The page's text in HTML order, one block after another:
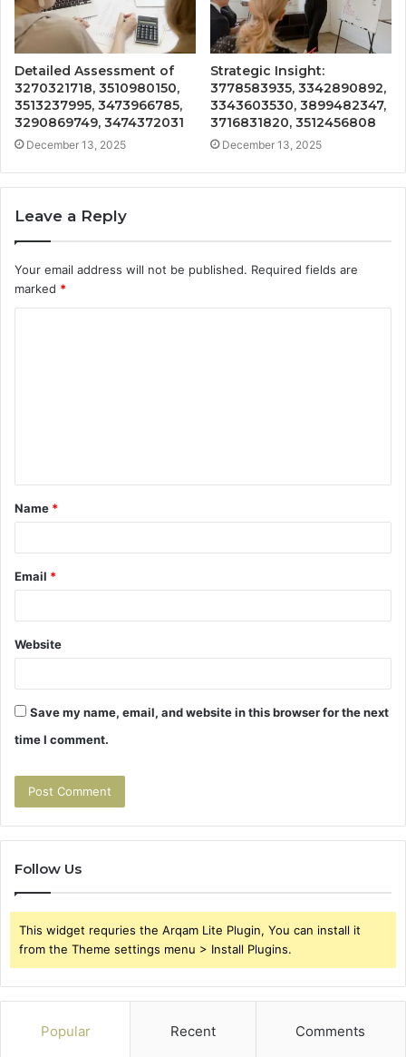
Detailed Assessment of
3270321718, 3510980150,
3513237995, 3473966785,
3290869749, 3474372031
December 13, 2025
Strategic Insight:
3778583935, 3342890892,
3343603530, 3899482347,
3716831820, 3512456808
December 13, 2025
Leave a Reply
Your email address will not be published. Required fields are
marked *
t
*
Name *
Email *
Website
Save my name, email, and website in this browser for the next
time I comment.
Follow Us
This widget requries the Arqam Lite Plugin, You can install it
from the Theme settings menu > Install Plugins.
Popular Recent Comments